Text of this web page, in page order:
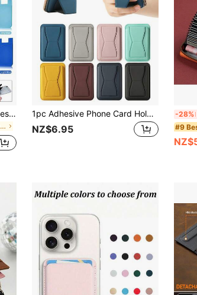
1pc Minimalist Universal Adhesive Phone Back Bag Phone Back Wallet Pocket Compatible With Most Smartphones And Protective Cases Card Covers For Vacation Card Holder Wallet Business Card Holder Credit Card Holder Women For Women For Men Card Wallet Magsafe Wallet
in Fashionable Card Holders
1pc Adhesive Phone Card Holder, Faux Leather Wallet, Stick-On Pocket, Multi-Card Slots, Compatible With Most Smartphones, Sturdy Grip And Stand Function, Unisex, Magsafe Wallet, Card Holder, Mini Wallet, Handbag
NZ$6.95
-28%
#9